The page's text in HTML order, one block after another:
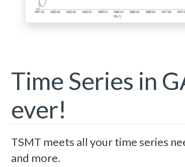
Time Series in
ever!
TSMT meets all your time series
and more.